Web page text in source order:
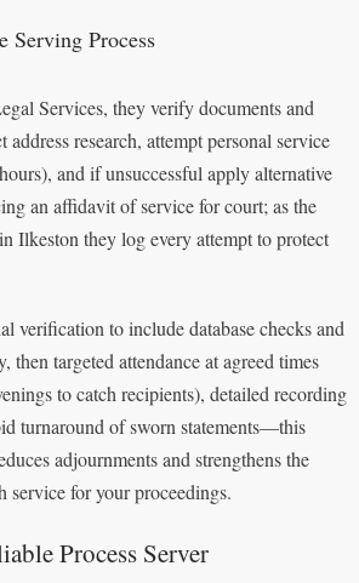
Serving Process
Services, they verify documents and
address research, attempt personal service
and if unsuccessful apply alternative
an affidavit of service for court; as the
Ilkeston they log every attempt to protect
verification to include database checks and
then targeted attendance at agreed times
to catch recipients), detailed recording
turnaround of sworn statements—this
adjournments and strengthens the
service for your proceedings.
Process Server